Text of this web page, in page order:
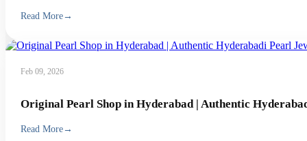
Read More→
Feb 09, 2026
Original Pearl Shop in Hyderabad | Authentic
Read More→